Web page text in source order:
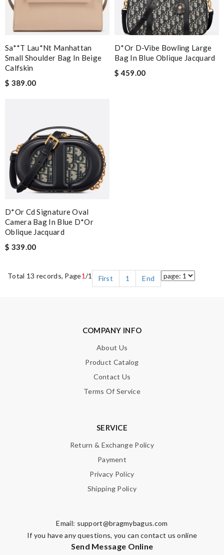
Sa**t Lau*nt Manhattan
Small Shoulder Bag In Beige
Calfskin
$ 389.00
D*or D-Vibe Bowling Large
Bag In Blue Oblique Jacquard
$ 459.00
D*or Cd Signature Oval
Camera Bag In Blue D*or
Oblique Jacquard
$ 339.00
Total 13 records, Page1/1 First 1 End
COMPANY INFO
About Us
Product Catalog
Contact Us
Terms Of Service
SERVICE
Return & Exchange Policy
Payment
Privacy Policy
Shipping Policy
Email: support@bragmybagus.com
If you have any questions, you can contact us online
Send Message Online